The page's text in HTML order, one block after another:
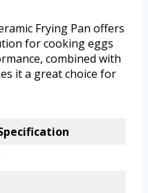
Frying Pan offers
for cooking eggs
combined with
it a great choice for